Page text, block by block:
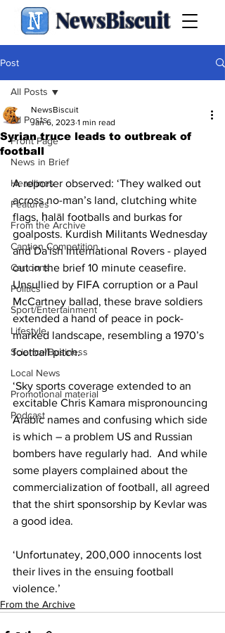
NewsBiscuit
Post
All Posts
Front Page
News in Brief
Headlines
Features
From the Archive
Caption Competition
Cartoons
Politics
Sport/Entertainment
Lifestyle
Science/Business
Local News
Promotional material
Podcast
All Posts
Syrian truce leads to outbreak of
football
NewsBiscuit
Jan 6, 2023 1 min read
A reporter observed: ‘They walked out
across no-man’s land, clutching white
flags, ḥalāl footballs and burkas for
goalposts. Kurdish Militants Wednesday
and Da'ish International Rovers - played
out in the brief 10 minute ceasefire.
Unsullied by FIFA corruption or a Paul
McCartney ballad, these brave soldiers
extended a hand of peace in pock-
marked landscape, resembling a 1970’s
football pitch.
‘Sky sports coverage extended to an
excitable Chris Kamara mispronouncing
Arabic names and confusing which side
is which – a problem US and Russian
bombers have regularly had.  And while
some players complained about the
commercialization of football, all agreed
that the shirt sponsorship by Kevlar was
a good idea.
‘Unfortunatey, 200,000 innocents lost
their lives in the ensuing football
violence.’
From the Archive